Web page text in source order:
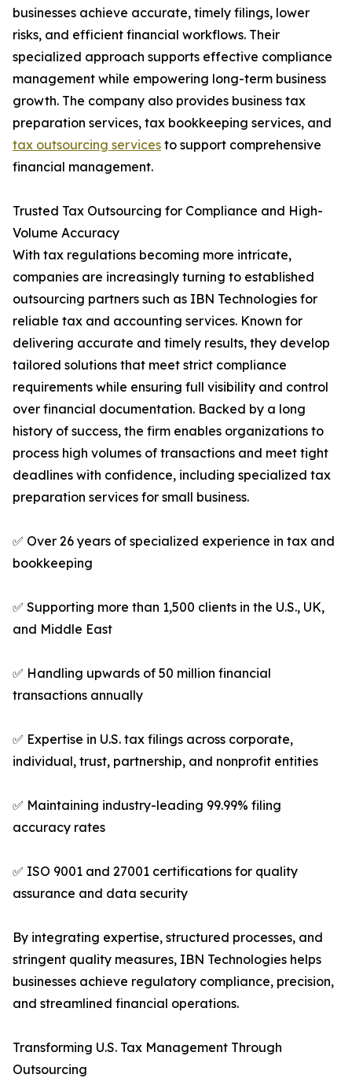
businesses achieve accurate, timely filings, lower
risks, and efficient financial workflows. Their
specialized approach supports effective compliance
management while empowering long-term business
growth. The company also provides business tax
preparation services, tax bookkeeping services, and
tax outsourcing services to support comprehensive
financial management.
Trusted Tax Outsourcing for Compliance and High-
Volume Accuracy
With tax regulations becoming more intricate,
companies are increasingly turning to established
outsourcing partners such as IBN Technologies for
reliable tax and accounting services. Known for
delivering accurate and timely results, they develop
tailored solutions that meet strict compliance
requirements while ensuring full visibility and control
over financial documentation. Backed by a long
history of success, the firm enables organizations to
process high volumes of transactions and meet tight
deadlines with confidence, including specialized tax
preparation services for small business.
✅ Over 26 years of specialized experience in tax and
bookkeeping
✅ Supporting more than 1,500 clients in the U.S., UK,
and Middle East
✅ Handling upwards of 50 million financial
transactions annually
✅ Expertise in U.S. tax filings across corporate,
individual, trust, partnership, and nonprofit entities
✅ Maintaining industry-leading 99.99% filing
accuracy rates
✅ ISO 9001 and 27001 certifications for quality
assurance and data security
By integrating expertise, structured processes, and
stringent quality measures, IBN Technologies helps
businesses achieve regulatory compliance, precision,
and streamlined financial operations.
Transforming U.S. Tax Management Through
Outsourcing